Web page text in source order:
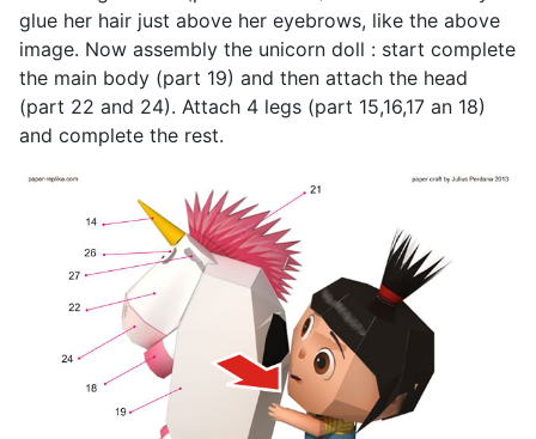
glue her hair just above her eyebrows, like the above
image. Now assembly the unicorn doll : start complete
the main body (part 19) and then attach the head
(part 22 and 24). Attach 4 legs (part 15,16,17 an 18)
and complete the rest.